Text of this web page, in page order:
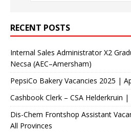
RECENT POSTS
Internal Sales Administrator X2
Necsa (AEC–Amersham)
PepsiCo Bakery Vacancies 2025 |
Cashbook Clerk – CSA Helderkruin
Dis-Chem Frontshop Assistant
All Provinces